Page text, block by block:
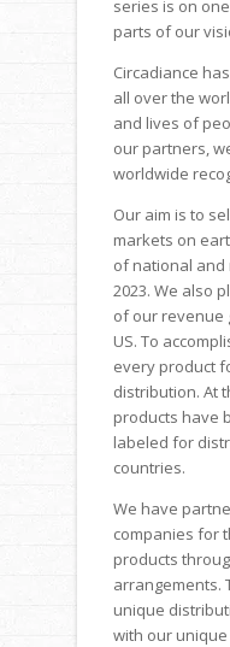
series is on
parts of our
Circadiance
all over the
and lives of
our partners,
worldwide
Our aim is to
markets on
of national
2023. We also
of our revenue
US. To
every product
distribution. At
products have
labeled for
countries.
We have
companies for
products
arrangements.
unique
with our